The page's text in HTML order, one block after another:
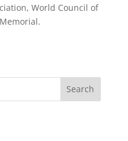
World Council of
Search